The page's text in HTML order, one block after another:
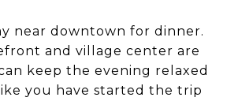
near downtown for dinner.
and village center are
keep the evening relaxed
you have started the trip